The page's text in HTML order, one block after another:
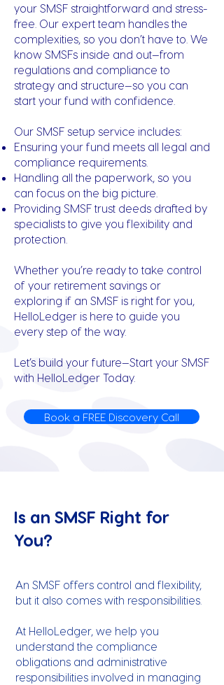
your SMSF straightforward and stress-
free. Our expert team handles the
complexities, so you don’t have to. We
know SMSFs inside and out—from
regulations and compliance to
strategy and structure—so you can
start your fund with confidence.
Our SMSF setup service includes:
Ensuring your fund meets all legal and
compliance requirements.
Handling all the paperwork, so you
can focus on the big picture.
Providing SMSF trust deeds drafted by
specialists to give you flexibility and
protection.
Whether you’re ready to take control
of your retirement savings or
exploring if an SMSF is right for you,
HelloLedger is here to guide you
every step of the way.
Let’s build your future—Start your SMSF
with HelloLedger Today.
Book a FREE Discovery Call
Is an SMSF Right for
You?
An SMSF offers control and flexibility,
but it also comes with responsibilities.
At HelloLedger, we help you
understand the compliance
obligations and administrative
responsibilities involved in managing